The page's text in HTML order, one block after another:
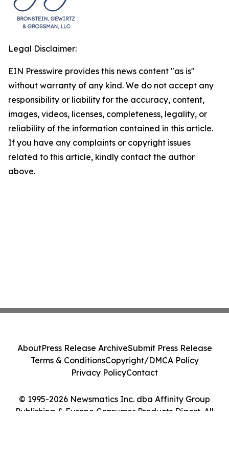
Legal Disclaimer:
EIN Presswire provides this news content "as is"
without warranty of any kind. We do not accept any
responsibility or liability for the accuracy, content,
images, videos, licenses, completeness, legality, or
reliability of the information contained in this article.
If you have any complaints or copyright issues
related to this article, kindly contact the author
above.
© 1995-2026 Newsmatics Inc. dba Affinity Group
Publishing & Europe Consumer Products Digest. All
AboutPress Release ArchiveSubmit Press Release
Terms & ConditionsCopyright/DMCA Policy
Privacy PolicyContact